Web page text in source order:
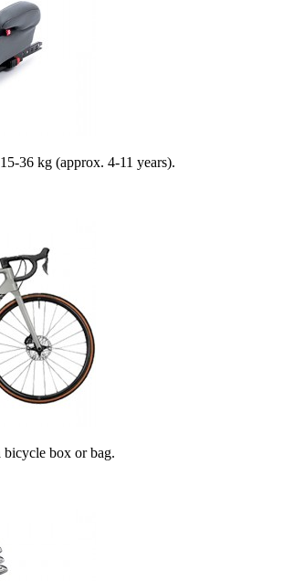
36 kg (approx. 4-11 years).
bicycle box or bag.